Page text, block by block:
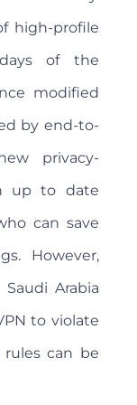
high-profile
of the
modified
by end-to-
privacy-
up to date
can save
However,
Arabia
to violate
rules can be